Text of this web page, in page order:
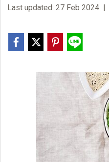
Last updated: 27 Feb 2024 |